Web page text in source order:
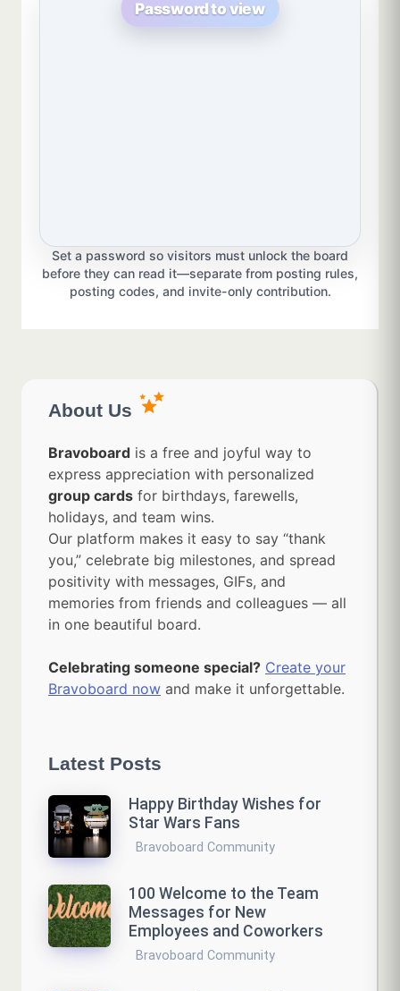
Password to view
Set a password so visitors must unlock the board
before they can read it—separate from posting rules,
posting codes, and invite-only contribution.
About Us
Bravoboard is a free and joyful way to
express appreciation with personalized
group cards for birthdays, farewells,
holidays, and team wins.
Our platform makes it easy to say “thank
you,” celebrate big milestones, and spread
positivity with messages, GIFs, and
memories from friends and colleagues — all
in one beautiful board.
Celebrating someone special? Create your
Bravoboard now and make it unforgettable.
Latest Posts
Happy Birthday Wishes for
Star Wars Fans
Bravoboard Community
100 Welcome to the Team
Messages for New
Employees and Coworkers
Bravoboard Community